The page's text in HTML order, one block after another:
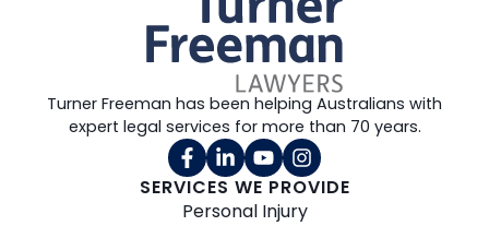
SERVICES WE PROVIDE
Personal Injury
Turner Freeman has been helping Australians with
expert legal services for more than 70 years.